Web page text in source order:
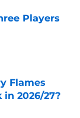
Players
Flames
in 2026/27?